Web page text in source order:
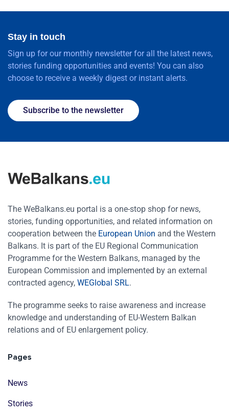
Stay in touch
Sign up for our monthly newsletter for all the latest news,
stories funding opportunities and events! You can also
choose to receive a weekly digest or instant alerts.
Subscribe to the newsletter
The WeBalkans.eu portal is a one-stop shop for news,
stories, funding opportunities, and related information on
cooperation between the European Union and the Western
Balkans. It is part of the EU Regional Communication
Programme for the Western Balkans, managed by the
European Commission and implemented by an external
contracted agency, WEGlobal SRL.
The programme seeks to raise awareness and increase
knowledge and understanding of EU-Western Balkan
relations and of EU enlargement policy.
Pages
News
Stories